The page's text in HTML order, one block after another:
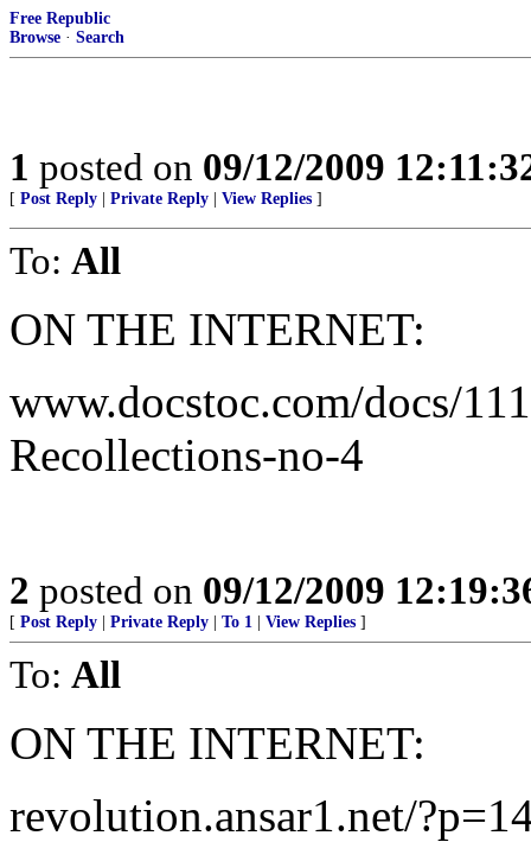
Free Republic
Browse · Search
1 posted on 09/12/2009
[ Post Reply Private Reply View Replies ]
To: All
ON THE INTERNET:
www.docstoc.com/docs/
Recollections-no-4
2 posted on 09/12/2009
[ Post Reply Private Reply To 1 View Replies ]
To: All
ON THE INTERNET:
revolution.ansar1.net/